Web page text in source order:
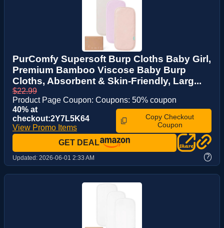
PurComfy Supersoft Burp Cloths Baby Girl,
Premium Bamboo Viscose Baby Burp
Cloths, Absorbent & Skin-Friendly, Larg...
$22.99
Product Page Coupon: Coupons: 50% coupon
40% at
checkout:2Y7L5K64
View Promo Items
Copy Checkout
Coupon
GET DEAL
Updated: 2026-06-01 2:33 AM ?